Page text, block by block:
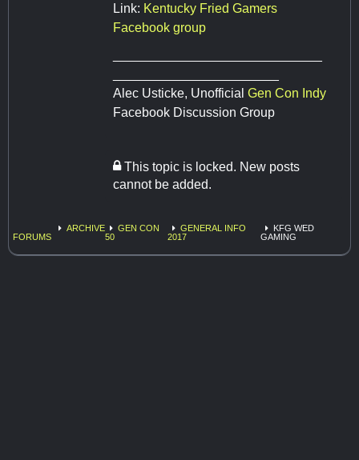
Link: Kentucky Fried Gamers
Facebook group
Alec Usticke, Unofficial Gen Con Indy
Facebook Discussion Group
This topic is locked. New posts
cannot be added.
FORUMS
ARCHIVE
GEN CON
50
GENERAL INFO
2017
KFG WED
GAMING